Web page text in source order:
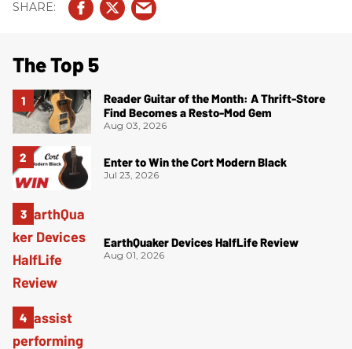
The Top 5
Reader Guitar of the Month: A Thrift-Store
Find Becomes a Resto-Mod Gem
Aug 03, 2026
Enter to Win the Cort Modern Black
Jul 23, 2026
EarthQuaker Devices HalfLife Review
Aug 01, 2026